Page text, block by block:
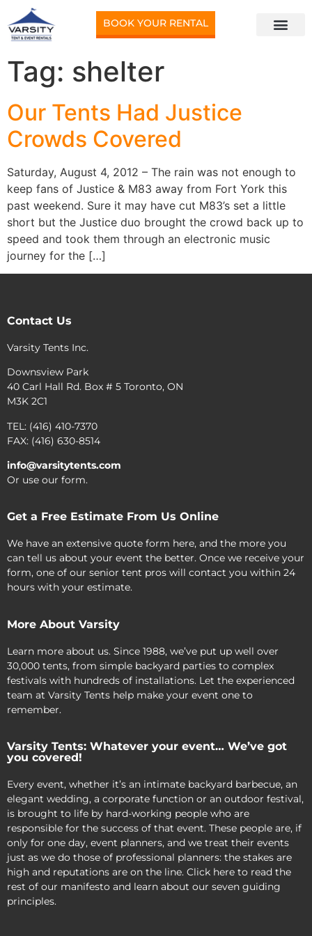
BOOK YOUR RENTAL
Tag: shelter
Our Tents Had Justice
Crowds Covered
Saturday, August 4, 2012 – The rain was not enough to
keep fans of Justice & M83 away from Fort York this
past weekend. Sure it may have cut M83’s set a little
short but the Justice duo brought the crowd back up to
speed and took them through an electronic music
journey for the […]
Contact Us
Varsity Tents Inc.
Downsview Park
40 Carl Hall Rd. Box # 5 Toronto, ON
M3K 2C1
TEL: (416) 410-7370
FAX: (416) 630-8514
info@varsitytents.com
Or use our form.
Get a Free Estimate From Us Online
We have an extensive quote form here, and the more you
can tell us about your event the better. Once we receive your
form, one of our senior tent pros will contact you within 24
hours with your estimate.
More About Varsity
Learn more about us. Since 1988, we’ve put up well over
30,000 tents, from simple backyard parties to complex
festivals with hundreds of installations. Let the experienced
team at Varsity Tents help make your event one to
remember.
Varsity Tents: Whatever your event… We’ve got
you covered!
Every event, whether it’s an intimate backyard barbecue, an
elegant wedding, a corporate function or an outdoor festival,
is brought to life by hard-working people who are
responsible for the success of that event. These people are, if
only for one day, event planners, and we treat their events
just as we do those of professional planners: the stakes are
high and reputations are on the line. Click here to read the
rest of our manifesto and learn about our seven guiding
principles.